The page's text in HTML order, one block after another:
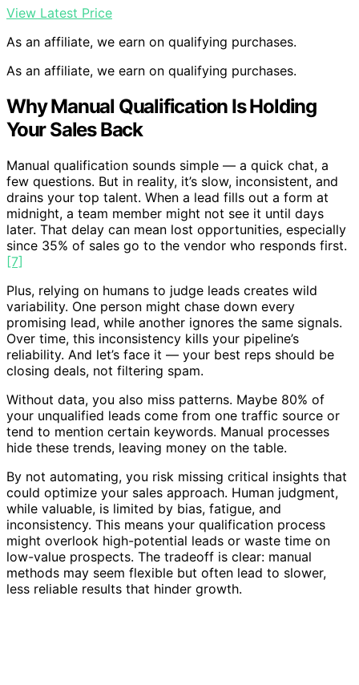
View Latest Price
As an affiliate, we earn on qualifying purchases.
As an affiliate, we earn on qualifying purchases.
Why Manual Qualification Is Holding
Your Sales Back
Manual qualification sounds simple — a quick chat, a
few questions. But in reality, it’s slow, inconsistent, and
drains your top talent. When a lead fills out a form at
midnight, a team member might not see it until days
later. That delay can mean lost opportunities, especially
since 35% of sales go to the vendor who responds first.
[7]
Plus, relying on humans to judge leads creates wild
variability. One person might chase down every
promising lead, while another ignores the same signals.
Over time, this inconsistency kills your pipeline’s
reliability. And let’s face it — your best reps should be
closing deals, not filtering spam.
Without data, you also miss patterns. Maybe 80% of
your unqualified leads come from one traffic source or
tend to mention certain keywords. Manual processes
hide these trends, leaving money on the table.
By not automating, you risk missing critical insights that
could optimize your sales approach. Human judgment,
while valuable, is limited by bias, fatigue, and
inconsistency. This means your qualification process
might overlook high-potential leads or waste time on
low-value prospects. The tradeoff is clear: manual
methods may seem flexible but often lead to slower,
less reliable results that hinder growth.